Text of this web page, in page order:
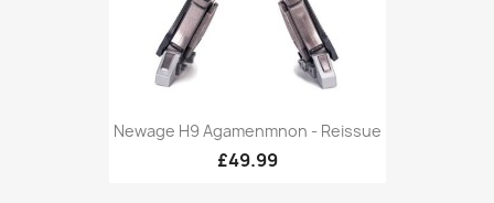
Newage H9 Agamenmnon - Reissue
£49.99